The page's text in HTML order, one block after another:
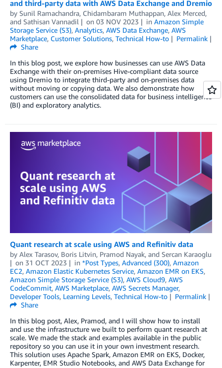
and third-party data with AWS Data Exchange and Dremio
by Sunil Ramachandra, Chidambaram Muthappan, Alex Merced,
and Sathisan Vannadil on 03 NOV 2023 in Amazon Simple
Storage Service (S3), Analytics, AWS Data Exchange, AWS
Marketplace, Customer Solutions, Technical How-to
Permalink
Share
In this blog post, we explore how businesses can use AWS Data
Exchange with their on-premises Hive-compliant data source
using Dremio to integrate third-party and on-premises data
without moving or copying data. We also demonstrate how
customers can use the consolidated data for business intelligence
(BI) and exploratory analytics.
Quant research at scale using AWS and Refinitiv data
by Alex Tarasov, Boris Litvin, Pramod Nayak, and Sercan Karaoglu
on 31 OCT 2023 in *Post Types, Advanced (300), Amazon
EC2, Amazon Elastic Kubernetes Service, Amazon EMR on EKS,
Amazon Simple Storage Service (S3), AWS Cloud9, AWS
CodeCommit, AWS Marketplace, AWS Secrets Manager,
Developer Tools, Learning Levels, Technical How-to
Permalink
Share
In this blog post, Alex, Pramod, and I will show how to install
and use the infrastructure we built to perform quant research at
scale. We made the stack and examples available in the public
repository so you can use it in your own investment research.
This solution uses Apache Spark, Amazon EMR on EKS, Docker,
Karpenter, EMR Studio Notebooks, and AWS Data Exchange for